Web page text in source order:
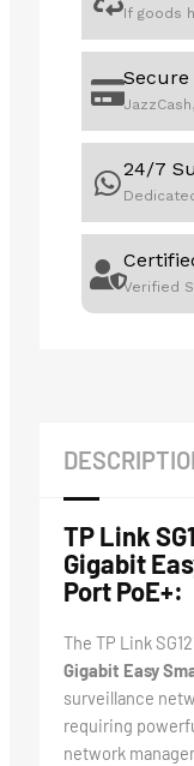
If goods
Secure
24/7
Verified
TP Link
Gigabit
Port PoE+:
The TP Link
Gigabit Easy
surveillance
requiring
network